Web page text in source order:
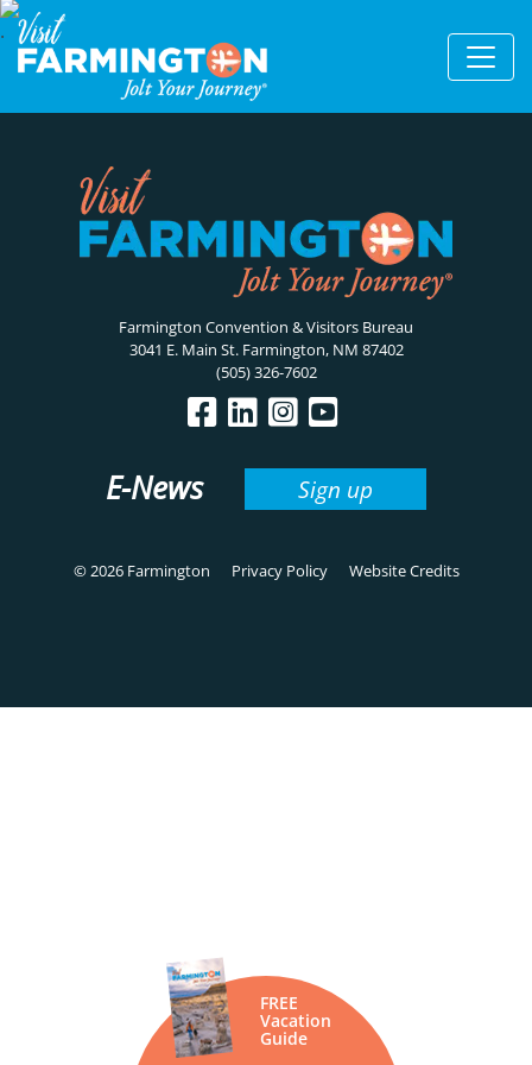
Farmington Convention & Visitors Bureau
3041 E. Main St. Farmington, NM 87402
(505) 326-7602
E-News Sign up
© 2026 Farmington Privacy Policy Website Credits
FREE
Vacation
Guide